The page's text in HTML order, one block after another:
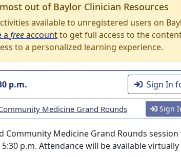
out of Baylor Clinician Resources
available to unregistered users on
a freeaccountto get full access to the
to a personalized learning experience.
p.m. Sign In
Medicine Grand Rounds Sign
Community Medicine Grand Rounds
5:30 p.m. Attendance will be available